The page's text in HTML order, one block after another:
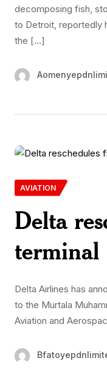
decomposing fish,
to Detroit, reportedly
the […]
AVIATION
Delta
terminal
Delta Airlines has
to the Murtala
Aviation and